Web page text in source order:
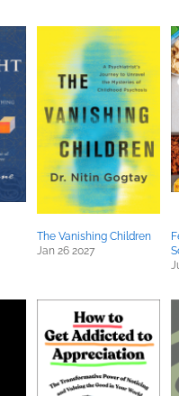
The Vanishing Children
Jan 26 2027